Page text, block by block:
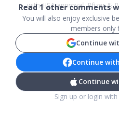
with HSA approval. Pfizer &
Read1other comments
You will also enjoy exclusive
members only
Continue
Continue
Continue
Sign up or login